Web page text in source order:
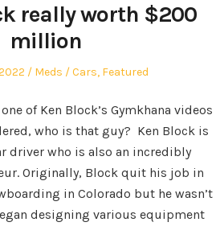
really worth $200
million
Author
Meds
Posted
Cars, Featured
of Ken Block’s Gymkhana videos
who is that guy? Ken Block is
driver who is also an incredibly
Originally, Block quit his job in
in Colorado but he wasn’t
designing various equipment